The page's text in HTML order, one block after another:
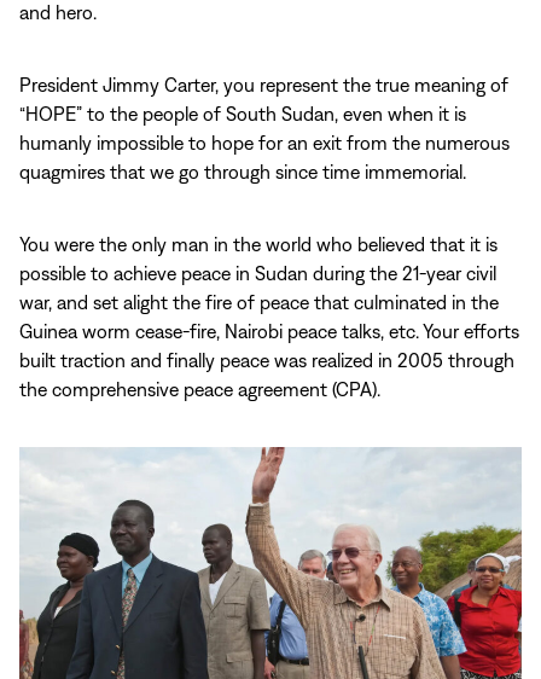
and hero.
President Jimmy Carter, you represent the true meaning of
“HOPE” to the people of South Sudan, even when it is
humanly impossible to hope for an exit from the numerous
quagmires that we go through since time immemorial.
You were the only man in the world who believed that it is
possible to achieve peace in Sudan during the 21-year civil
war, and set alight the fire of peace that culminated in the
Guinea worm cease-fire, Nairobi peace talks, etc. Your efforts
built traction and finally peace was realized in 2005 through
the comprehensive peace agreement (CPA).